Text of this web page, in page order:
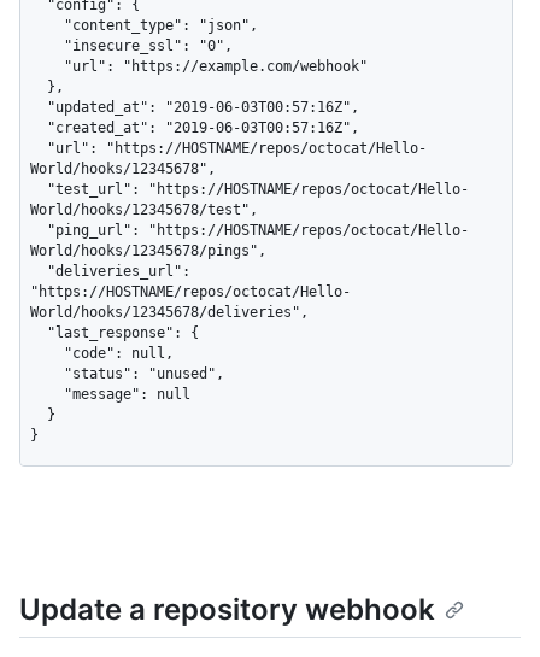
World/hooks/12345678",
World/hooks/12345678/test",
World/hooks/12345678/pings",
"https://HOSTNAME/repos/octocat/Hello-
World/hooks/12345678/deliveries",
}
Update a repository webhook